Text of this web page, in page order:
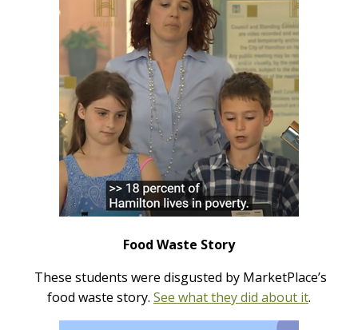
Food Waste Story
These students were disgusted by MarketPlace’s
food waste story. See what they did about it.